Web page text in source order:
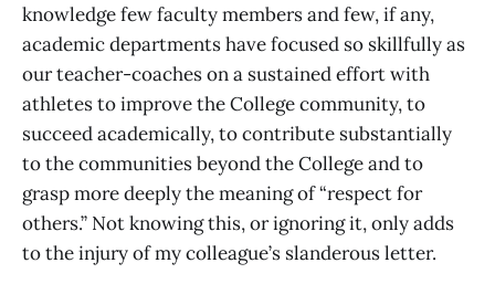
knowledge few faculty members and few, if any,
academic departments have focused so skillfully as
our teacher-coaches on a sustained effort with
athletes to improve the College community, to
succeed academically, to contribute substantially
to the communities beyond the College and to
grasp more deeply the meaning of “respect for
others.” Not knowing this, or ignoring it, only adds
to the injury of my colleague’s slanderous letter.